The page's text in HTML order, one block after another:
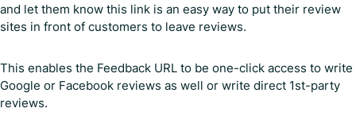
and let them know this link is an easy way to put their review
sites in front of customers to leave reviews.
This enables the Feedback URL to be one-click access to write
Google or Facebook reviews as well or write direct 1st-party
reviews.